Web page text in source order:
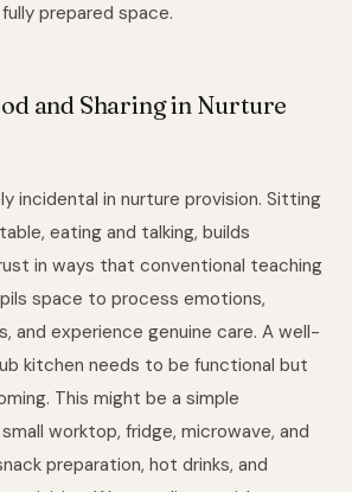
prepared space.
and Sharing in Nurture
incidental in nurture provision. Sitting
eating and talking, builds
in ways that conventional teaching
space to process emotions,
and experience genuine care. A well-
kitchen needs to be functional but
This might be a simple
worktop, fridge, microwave, and
preparation, hot drinks, and